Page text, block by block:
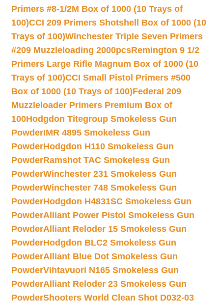
Primers #8-1/2M Box of 1000 (10 Trays of
100)CCI 209 Primers Shotshell Box of 1000 (10
Trays of 100)Winchester Triple Seven Primers
#209 Muzzleloading 2000pcsRemington 9 1/2
Primers Large Rifle Magnum Box of 1000 (10
Trays of 100)CCI Small Pistol Primers #500
Box of 1000 (10 Trays of 100)Federal 209
Muzzleloader Primers Premium Box of
100Hodgdon Titegroup Smokeless Gun
PowderIMR 4895 Smokeless Gun
PowderHodgdon H110 Smokeless Gun
PowderRamshot TAC Smokeless Gun
PowderWinchester 231 Smokeless Gun
PowderWinchester 748 Smokeless Gun
PowderHodgdon H4831SC Smokeless Gun
PowderAlliant Power Pistol Smokeless Gun
PowderAlliant Reloder 15 Smokeless Gun
PowderHodgdon BLC2 Smokeless Gun
PowderAlliant Blue Dot Smokeless Gun
PowderVihtavuori N165 Smokeless Gun
PowderAlliant Reloder 23 Smokeless Gun
PowderShooters World Clean Shot D032-03